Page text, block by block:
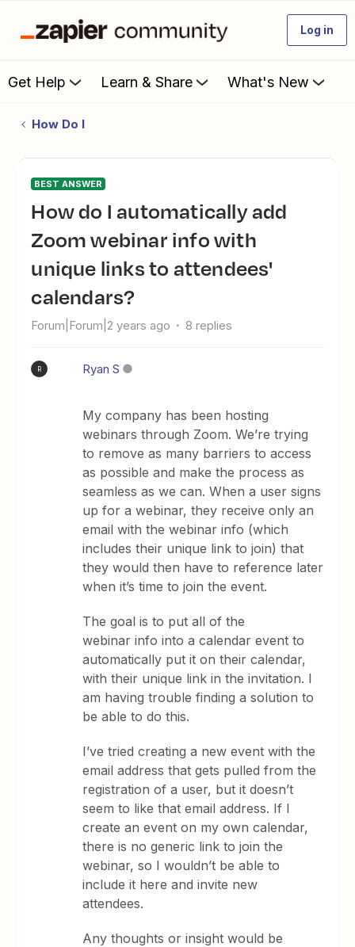
Log in
Get Help Learn & Share What's New
How Do I
BEST ANSWER
How do I automatically add
Zoom webinar info with
unique links to attendees'
calendars?
Forum|Forum|2 years ago 8 replies
R Ryan S
My company has been hosting
webinars through Zoom. We’re trying
to remove as many barriers to access
as possible and make the process as
seamless as we can. When a user signs
up for a webinar, they receive only an
email with the webinar info (which
includes their unique link to join) that
they would then have to reference later
when it’s time to join the event.
The goal is to put all of the
webinar info into a calendar event to
automatically put it on their calendar,
with their unique link in the invitation. I
am having trouble finding a solution to
be able to do this.
I’ve tried creating a new event with the
email address that gets pulled from the
registration of a user, but it doesn’t
seem to like that email address. If I
create an event on my own calendar,
there is no generic link to join the
webinar, so I wouldn’t be able to
include it here and invite new
attendees.
Any thoughts or insight would be